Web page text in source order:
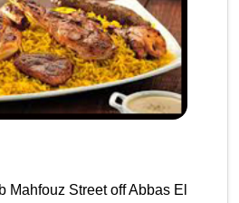
Mahfouz Street off Abbas El